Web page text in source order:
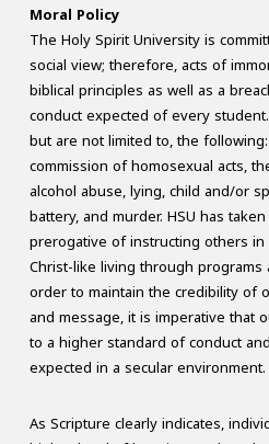
Moral Policy
The Holy Spirit University is
social view; therefore, acts of
biblical principles as well as a
conduct expected of every
but are not limited to, the
commission of homosexual acts,
alcohol abuse, lying, child and/or
battery, and murder. HSU has
prerogative of instructing others
Christ-like living through
order to maintain the credibility of
and message, it is imperative that
to a higher standard of conduct
expected in a secular environment.
As Scripture clearly indicates,